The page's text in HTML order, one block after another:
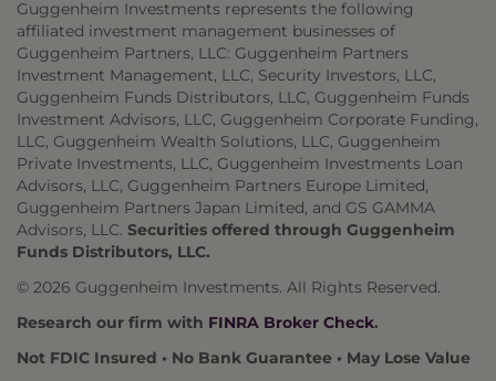
Guggenheim Investments represents the following
affiliated investment management businesses of
Guggenheim Partners, LLC: Guggenheim Partners
Investment Management, LLC, Security Investors, LLC,
Guggenheim Funds Distributors, LLC, Guggenheim Funds
Investment Advisors, LLC, Guggenheim Corporate Funding,
LLC, Guggenheim Wealth Solutions, LLC, Guggenheim
Private Investments, LLC, Guggenheim Investments Loan
Advisors, LLC, Guggenheim Partners Europe Limited,
Guggenheim Partners Japan Limited, and GS GAMMA
Advisors, LLC. Securities offered through Guggenheim
Funds Distributors, LLC.
© 2026 Guggenheim Investments. All Rights Reserved.
Research our firm with FINRA Broker Check.
Not FDIC Insured • No Bank Guarantee • May Lose Value